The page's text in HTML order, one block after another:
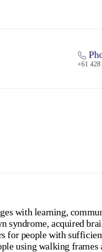
+61
with learning,
syndrome, acquired
for people with
using walking